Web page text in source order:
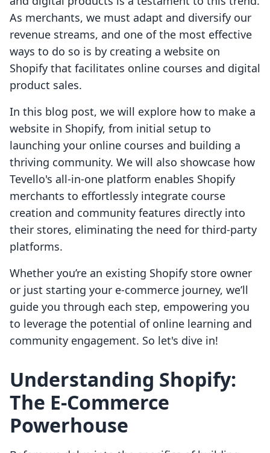
As merchants, we must adapt and diversify our
revenue streams, and one of the most effective
ways to do so is by creating a website on
Shopify that facilitates online courses and digital
product sales.
In this blog post, we will explore how to make a
website in Shopify, from initial setup to
launching your online courses and building a
thriving community. We will also showcase how
Tevello's all-in-one platform enables Shopify
merchants to effortlessly integrate course
creation and community features directly into
their stores, eliminating the need for third-party
platforms.
Whether you’re an existing Shopify store owner
or just starting your e-commerce journey, we’ll
guide you through each step, empowering you
to leverage the potential of online learning and
community engagement. So let's dive in!
Understanding Shopify:
The E-Commerce
Powerhouse